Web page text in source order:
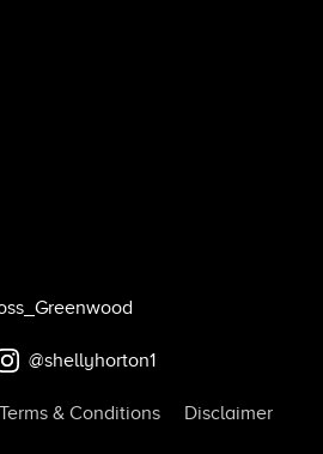
@shellyhorton1
Terms & Conditions Disclaimer